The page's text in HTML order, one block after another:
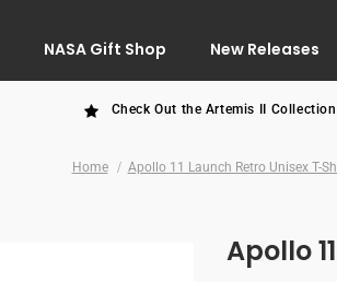
NASA Gift Shop New Releases
Check Out the Artemis II Collection
Home Apollo 11 Launch Retro Unisex T-
Apollo